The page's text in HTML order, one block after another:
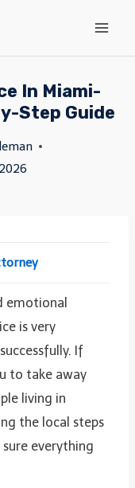
In Miami-
Step Guide
emotional
is very
If
to take away
living in
the local steps
everything